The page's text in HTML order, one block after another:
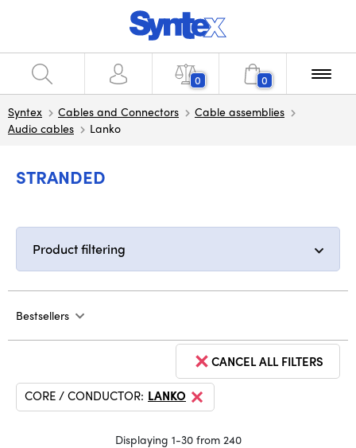
0 0
Syntex Cables and Connectors
Cable assemblies
Audio cables
Lanko
STRANDED
Product filtering
Bestsellers
CANCEL ALL FILTERS
CORE / CONDUCTOR: LANKO
Displaying 1-30 from 240